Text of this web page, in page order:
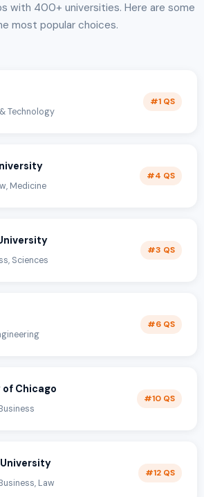
with 400+ universities. Here are some
most popular choices.
Technology
#1 QS
Medicine
#4 QS
Sciences
#3 QS
#6 QS
Chicago
#10 QS
Law
#12 QS